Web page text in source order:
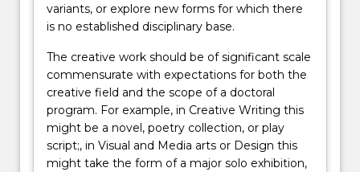
variants, or explore new forms for which there
is no established disciplinary base.
The creative work should be of significant scale
commensurate with expectations for both the
creative field and the scope of a doctoral
program. For example, in Creative Writing this
might be a novel, poetry collection, or play
script;, in Visual and Media arts or Design this
might take the form of a major solo exhibition,